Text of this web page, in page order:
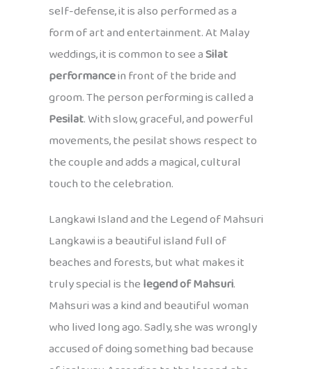
self-defense, it is also performed as a
form of art and entertainment. At Malay
weddings, it is common to see aSilat
performancein front of the bride and
groom. The person performing is called a
Pesilat. With slow, graceful, and powerful
movements, the pesilat shows respect to
the couple and adds a magical, cultural
touch to the celebration.
Langkawi Island and the Legend of Mahsuri
Langkawi is a beautiful island full of
beaches and forests, but what makes it
truly special is thelegend of Mahsuri.
Mahsuri was a kind and beautiful woman
who lived long ago. Sadly, she was wrongly
accused of doing something bad because